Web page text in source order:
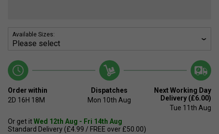
Available Sizes:
Order within
2D 16H 18M
Dispatches
Mon 10th Aug
Next Working Day
Delivery (£6.00)
Tue 11th Aug
Or get itWed 12th Aug - Fri 14th Aug
Standard Delivery (£4.99 / FREE over £50.00)